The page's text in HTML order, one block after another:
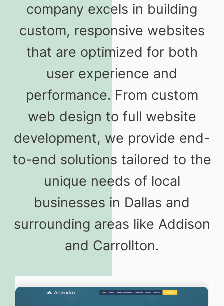
company excels in building
custom, responsive websites
that are optimized for both
user experience and
performance. From custom
web design to full website
development, we provide end-
to-end solutions tailored to the
unique needs of local
businesses in Dallas and
surrounding areas like Addison
and Carrollton.